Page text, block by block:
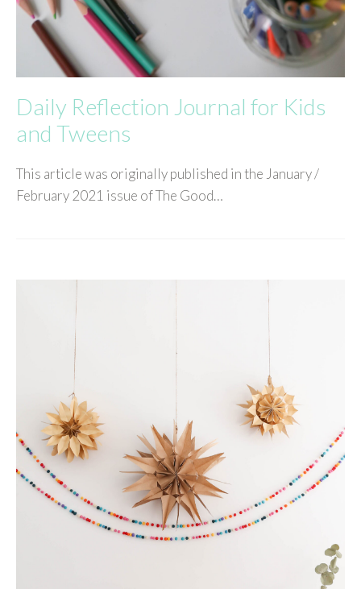
Daily Reflection Journal for Kids
and Tweens
This article was originally published in the January /
February 2021 issue of The Good…